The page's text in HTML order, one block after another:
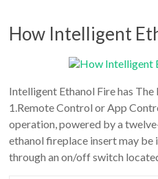
How Intelligent
Intelligent Ethanol Fire has The
1.Remote Control or App
operation, powered by a
ethanol fireplace insert may be
through an on/off switch